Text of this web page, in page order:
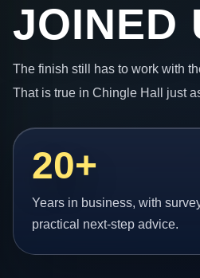
JOINED
The finish still has to work with
That is true in Chingle Hall just
20+
Years in business, with
practical next-step advice.